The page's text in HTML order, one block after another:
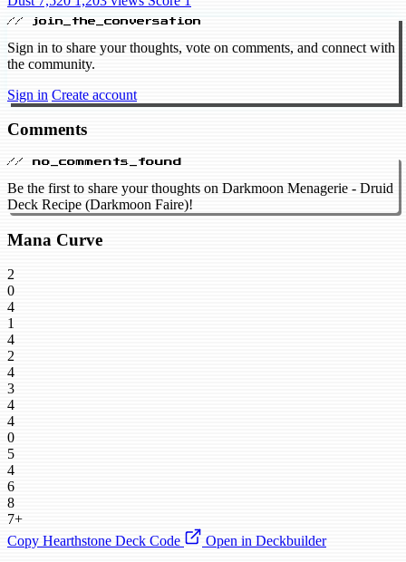
// join_the_conversation
Sign in to share your thoughts, vote on comments, and connect with
the community.
Sign in Create account
Comments
// no_comments_found
Be the first to share your thoughts on Darkmoon Menagerie - Druid
Deck Recipe (Darkmoon Faire)!
Mana Curve
2
0
4
1
4
2
4
3
4
4
0
5
4
6
8
7+
Copy Hearthstone Deck Code
Open in Deckbuilder